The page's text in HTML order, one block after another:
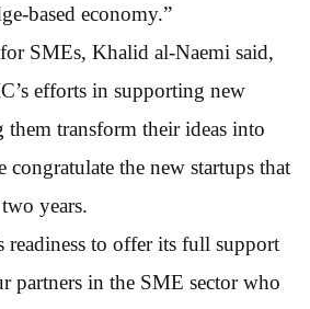
based economy.”
SMEs, Khalid al-Naemi said,
efforts in supporting new
them transform their ideas into
congratulate the new startups that
years.
readiness to offer its full support
partners in the SME sector who